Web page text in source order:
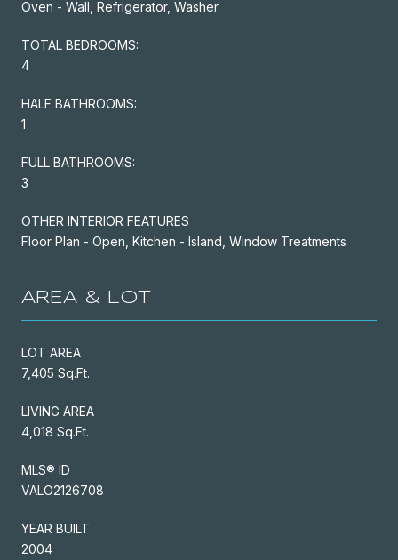
Oven - Wall, Refrigerator, Washer
TOTAL BEDROOMS:
4
HALF BATHROOMS:
1
FULL BATHROOMS:
3
OTHER INTERIOR FEATURES
Floor Plan - Open, Kitchen - Island, Window Treatments
AREA & LOT
LOT AREA
7,405 Sq.Ft.
LIVING AREA
4,018 Sq.Ft.
MLS® ID
VALO2126708
YEAR BUILT
2004